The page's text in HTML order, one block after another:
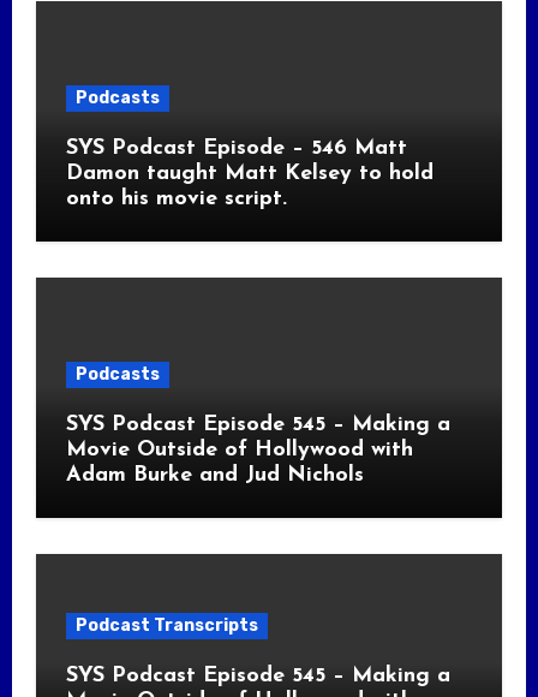
Podcasts
SYS Podcast Episode – 546 Matt
Damon taught Matt Kelsey to hold
onto his movie script.
Podcasts
SYS Podcast Episode 545 – Making a
Movie Outside of Hollywood with
Adam Burke and Jud Nichols
Podcast Transcripts
SYS Podcast Episode 545 – Making a